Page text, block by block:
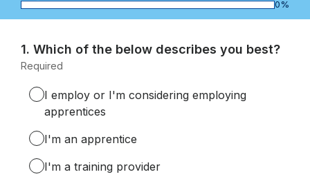
0%
Page
1
1. Question
1.
Which of the below describes you best?
Required
I employ or I'm considering employing
apprentices
I'm an apprentice
I'm a training provider